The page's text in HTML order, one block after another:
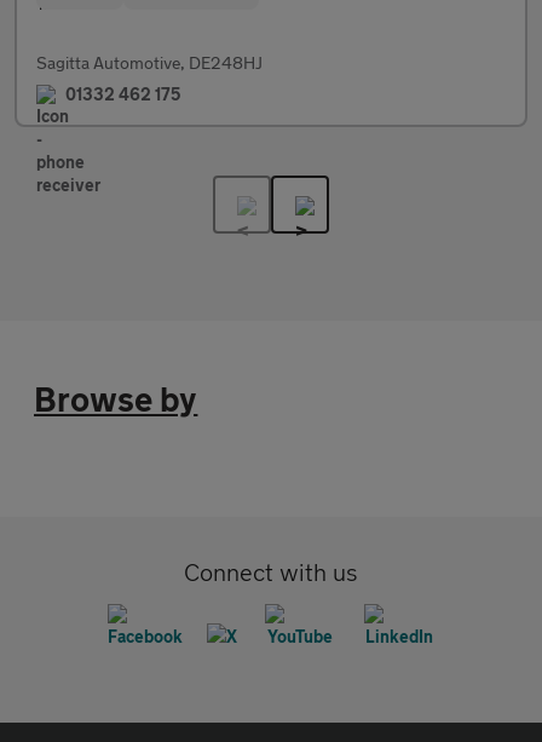
Sagitta Automotive, DE248HJ
01332 462 175
Browse by
Connect with us